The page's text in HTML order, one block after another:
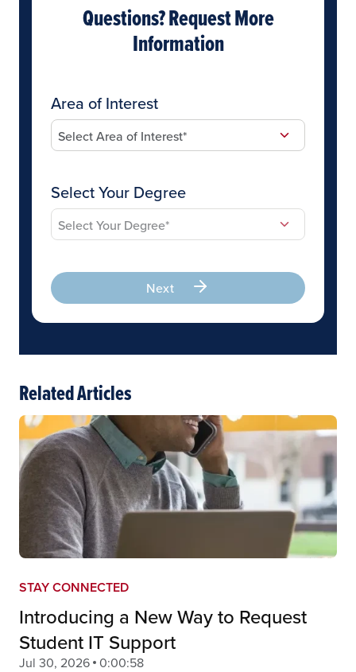
Questions? Request More
Information
Area of Interest
Select Your Degree
Next
Related Articles
STAY CONNECTED
Introducing a New Way to Request
Student IT Support
Jul 30, 2026 0:00:58